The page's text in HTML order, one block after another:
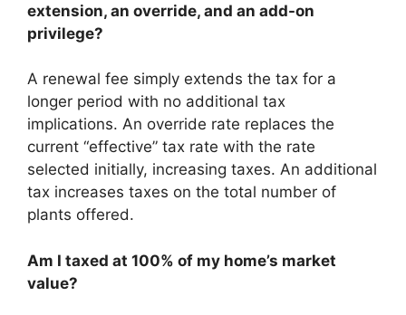
extension, an override, and an add-on
privilege?
A renewal fee simply extends the tax for a
longer period with no additional tax
implications. An override rate replaces the
current “effective” tax rate with the rate
selected initially, increasing taxes. An additional
tax increases taxes on the total number of
plants offered.
Am I taxed at 100% of my home’s market
value?